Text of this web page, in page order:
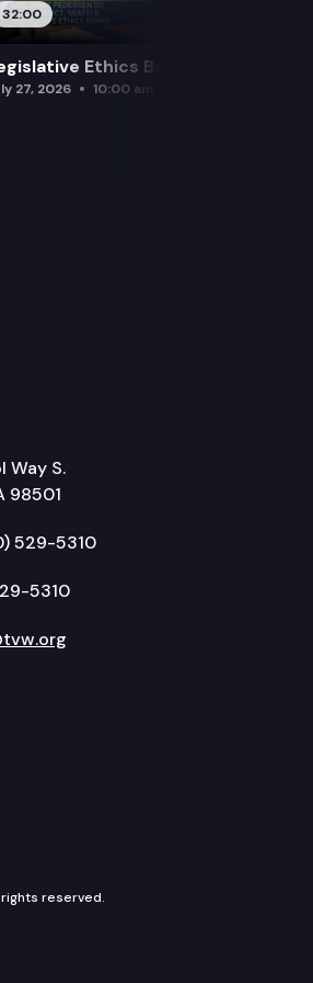
32:00
Ethics Board
27, 2026 10:00 am
Way S.
98501
529-5310
5310
on Twitter
rights reserved.